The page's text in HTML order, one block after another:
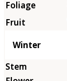
Winter